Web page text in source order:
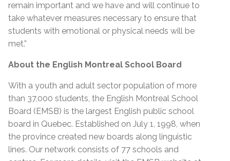
remain important and we have and will continue to
take whatever measures necessary to ensure that
students with emotional or physical needs will be
met.”
About the English Montreal School Board
With a youth and adult sector population of more
than 37,000 students, the English Montreal School
Board (EMSB) is the largest English public school
board in Quebec. Established on July 1, 1998, when
the province created new boards along linguistic
lines. Our network consists of 77 schools and